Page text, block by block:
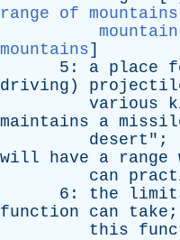
range of mountains
mountains]
5: a place
driving )
various
maintains
a
desert ";
will
have a range
can
6: the
function
can take
this